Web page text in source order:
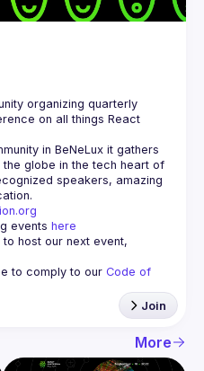
organizing quarterly
in BeNeLux it gathers
globe in the tech heart of
speakers, amazing
events here
host our next event,
to comply to our Code of
Join
More